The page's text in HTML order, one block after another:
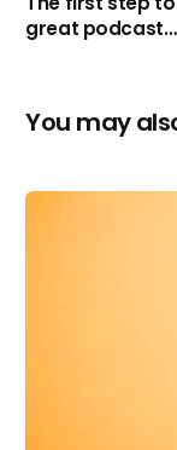
great podcast…
You may